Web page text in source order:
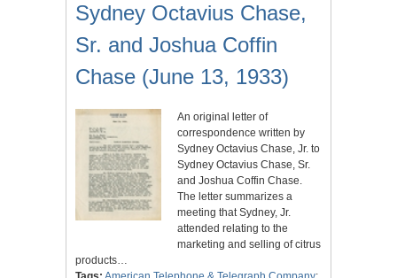
Sydney Octavius Chase,
Sr. and Joshua Coffin
Chase (June 13, 1933)
An original letter of
correspondence written by
Sydney Octavius Chase, Jr. to
Sydney Octavius Chase, Sr.
and Joshua Coffin Chase.
The letter summarizes a
meeting that Sydney, Jr.
attended relating to the
marketing and selling of citrus
products…